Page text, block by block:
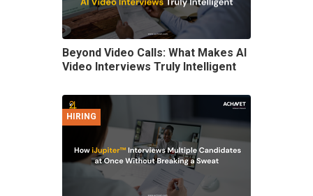
Beyond Video Calls: What Makes AI
Video Interviews Truly Intelligent
HIRING